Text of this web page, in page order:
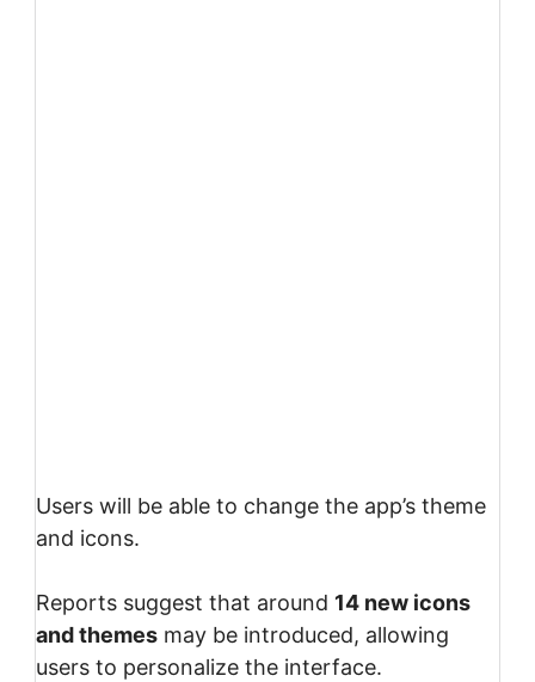
Users will be able to change the app’s theme
and icons.
Reports suggest that around 14 new icons
and themes may be introduced, allowing
users to personalize the interface.